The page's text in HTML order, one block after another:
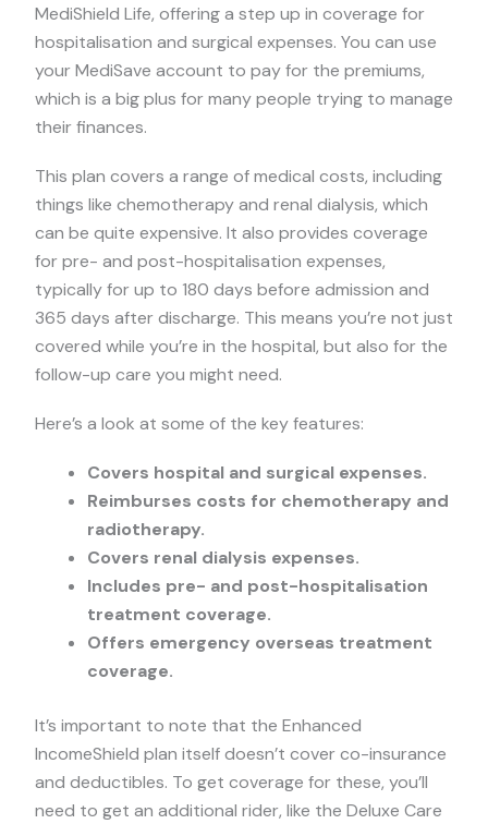
MediShield Life, offering a step up in coverage for
hospitalisation and surgical expenses. You can use
your MediSave account to pay for the premiums,
which is a big plus for many people trying to manage
their finances.
This plan covers a range of medical costs, including
things like chemotherapy and renal dialysis, which
can be quite expensive. It also provides coverage
for pre- and post-hospitalisation expenses,
typically for up to 180 days before admission and
365 days after discharge. This means you’re not just
covered while you’re in the hospital, but also for the
follow-up care you might need.
Here’s a look at some of the key features:
Covers hospital and surgical expenses.
Reimburses costs for chemotherapy and
radiotherapy.
Covers renal dialysis expenses.
Includes pre- and post-hospitalisation
treatment coverage.
Offers emergency overseas treatment
coverage.
It’s important to note that the Enhanced
IncomeShield plan itself doesn’t cover co-insurance
and deductibles. To get coverage for these, you’ll
need to get an additional rider, like the Deluxe Care